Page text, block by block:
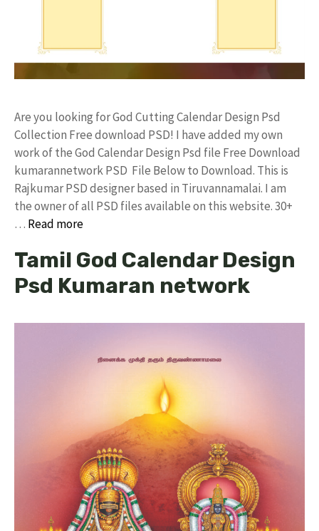
Are you looking for God Cutting Calendar Design Psd
Collection Free download PSD! I have added my own
work of the God Calendar Design Psd file Free Download
kumarannetwork PSD File Below to Download. This is
Rajkumar PSD designer based in Tiruvannamalai. I am
the owner of all PSD files available on this website. 30+
… Read more
Tamil God Calendar Design
Psd Kumaran network